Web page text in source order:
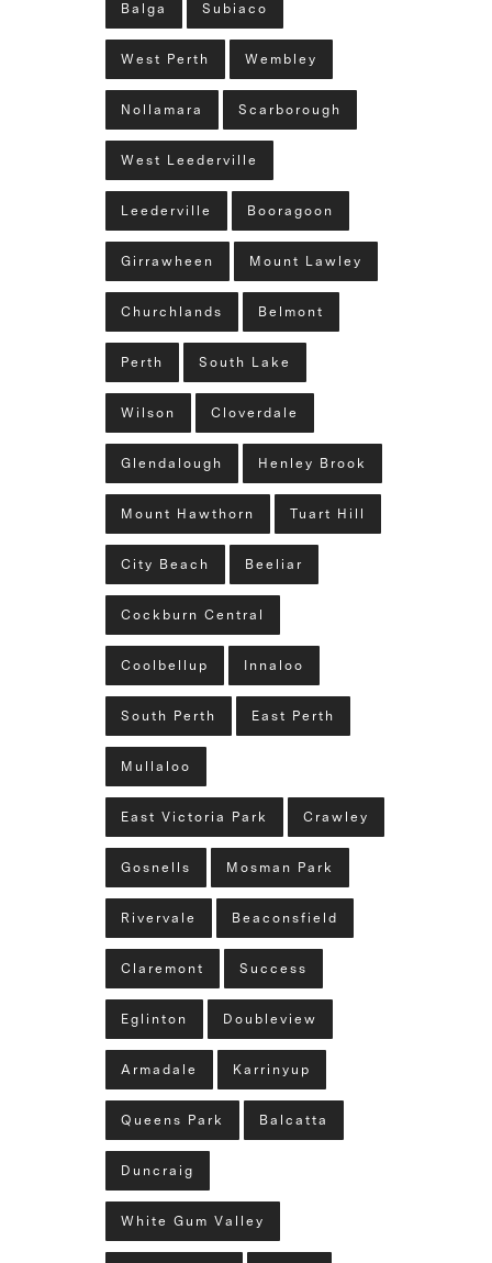
Balga Subiaco
West Perth Wembley
Nollamara Scarborough
West Leederville
Leederville Booragoon
Girrawheen Mount Lawley
Churchlands Belmont
Perth South Lake
Wilson Cloverdale
Glendalough Henley Brook
Mount Hawthorn Tuart Hill
City Beach Beeliar
Cockburn Central
Coolbellup Innaloo
South Perth East Perth
Mullaloo
East Victoria Park Crawley
Gosnells Mosman Park
Rivervale Beaconsfield
Claremont Success
Eglinton Doubleview
Armadale Karrinyup
Queens Park Balcatta
Duncraig
White Gum Valley